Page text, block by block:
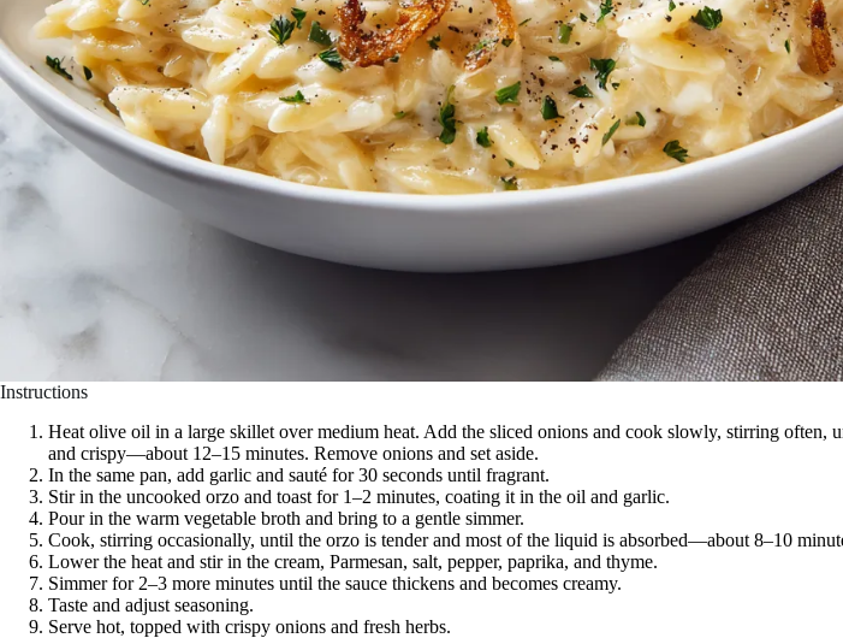
Instructions
Heat olive oil in a large skillet over medium heat. Add the sliced onions and cook slowly, stirring often,
and crispy—about 12–15 minutes. Remove onions and set aside.
In the same pan, add garlic and sauté for 30 seconds until fragrant.
Stir in the uncooked orzo and toast for 1–2 minutes, coating it in the oil and garlic.
Pour in the warm vegetable broth and bring to a gentle simmer.
Cook, stirring occasionally, until the orzo is tender and most of the liquid is absorbed—about 8–10
Lower the heat and stir in the cream, Parmesan, salt, pepper, paprika, and thyme.
Simmer for 2–3 more minutes until the sauce thickens and becomes creamy.
Taste and adjust seasoning.
Serve hot, topped with crispy onions and fresh herbs.